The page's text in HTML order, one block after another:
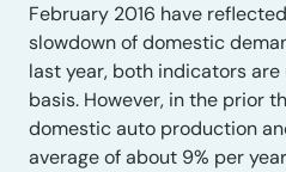
February 2016 have
slowdown of domestic
last year, both indicators are
basis. However, in the prior
domestic auto production
average of about 9% per